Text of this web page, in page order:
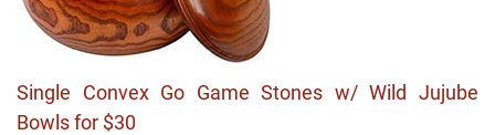
Single Convex Go Game Stones w/ Wild Jujube
Bowls for $30